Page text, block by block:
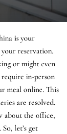
is your
reservation.
or might even
in-person
meal online. This
are resolved.
about the office,
let’s get